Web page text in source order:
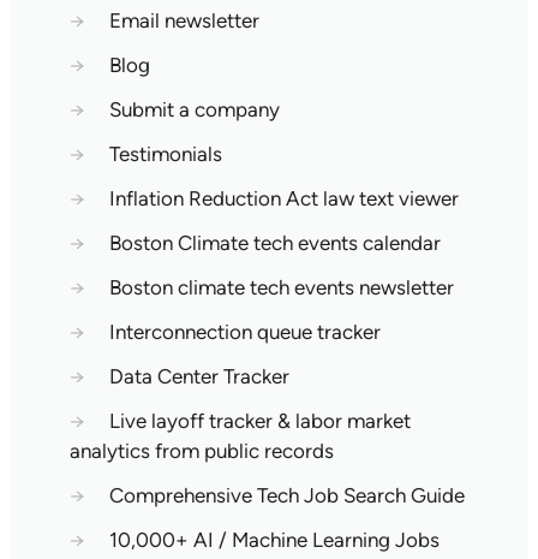
→
Email newsletter
→
Blog
→
Submit a company
→
Testimonials
→
Inflation Reduction Act law text viewer
→
Boston Climate tech events calendar
→
Boston climate tech events newsletter
→
Interconnection queue tracker
→
Data Center Tracker
→
Live layoff tracker & labor market
analytics from public records
→
Comprehensive Tech Job Search Guide
→
10,000+ AI / Machine Learning Jobs